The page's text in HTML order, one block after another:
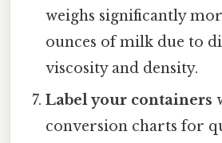
weighs significantly
ounces of milk due to
viscosity and density.
Label your containers
conversion charts for